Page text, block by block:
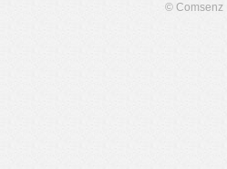
© Comsenz